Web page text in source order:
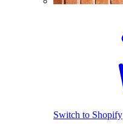
Switch to Shopify